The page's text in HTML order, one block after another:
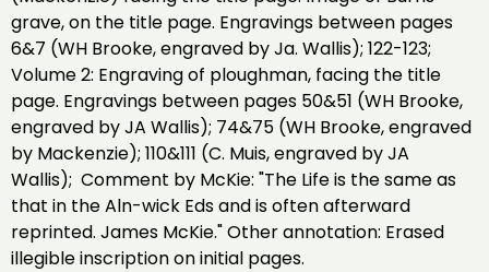
grave, on the title page. Engravings between pages
6&7 (WH Brooke, engraved by Ja. Wallis); 122-123;
Volume 2: Engraving of ploughman, facing the title
page. Engravings between pages 50&51 (WH Brooke,
engraved by JA Wallis); 74&75 (WH Brooke, engraved
by Mackenzie); 110&111 (C. Muis, engraved by JA
Wallis); Comment by McKie: "The Life is the same as
that in the Aln-wick Eds and is often afterward
reprinted. James McKie." Other annotation: Erased
illegible inscription on initial pages.